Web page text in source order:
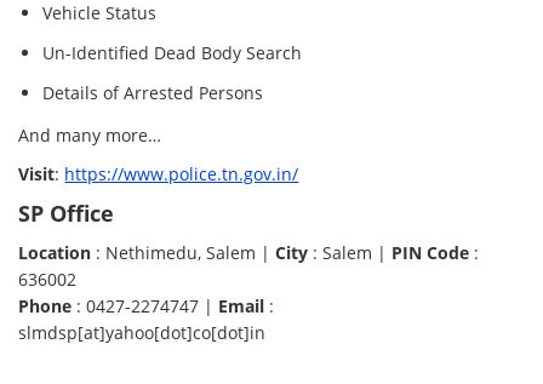
Vehicle Status
Un-Identified Dead Body Search
Details of Arrested Persons
And many more…
Visit: https://www.police.tn.gov.in/
SP Office
Location : Nethimedu, Salem |City : Salem | PIN Code :
636002
Phone : 0427-2274747 | Email :
slmdsp[at]yahoo[dot]co[dot]in